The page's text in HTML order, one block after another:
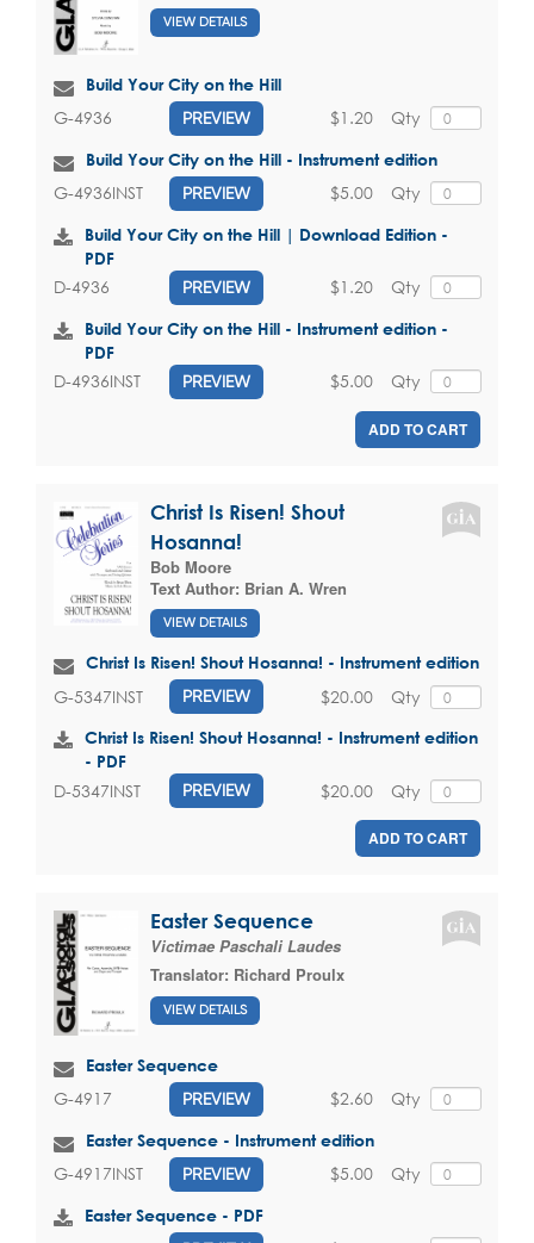
VIEW DETAILS
Build Your City on the Hill
G-4936 PREVIEW Qty
$1.20
Build Your City on the Hill - Instrument edition
G-4936INST PREVIEW Qty
$5.00
Build Your City on the Hill | Download Edition -
PDF
D-4936 PREVIEW Qty
$1.20
Build Your City on the Hill - Instrument edition -
PDF
D-4936INST PREVIEW Qty
$5.00
ADD TO CART
Christ Is Risen! Shout
Hosanna!
Bob Moore
Text Author: Brian A. Wren
VIEW DETAILS
Christ Is Risen! Shout Hosanna! - Instrument edition
G-5347INST PREVIEW Qty
$20.00
Christ Is Risen! Shout Hosanna! - Instrument edition
- PDF
D-5347INST PREVIEW Qty
$20.00
ADD TO CART
Easter Sequence
Victimae Paschali Laudes
Translator: Richard Proulx
VIEW DETAILS
Easter Sequence
G-4917 PREVIEW Qty
$2.60
Easter Sequence - Instrument edition
G-4917INST PREVIEW Qty
$5.00
Easter Sequence - PDF